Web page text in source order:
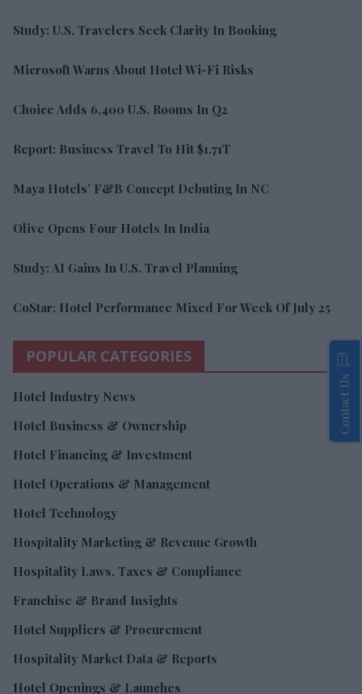
Study: U.S. Travelers Seek Clarity In Booking
Microsoft Warns About Hotel Wi-Fi Risks
Choice Adds 6,400 U.S. Rooms In Q2
Report: Business Travel To Hit $1.71T
Maya Hotels’ F&B Concept Debuting In NC
Olive Opens Four Hotels In India
Study: AI Gains In U.S. Travel Planning
CoStar: Hotel Performance Mixed For Week Of July 25
POPULAR CATEGORIES
Hotel Industry News
Hotel Business & Ownership
Hotel Financing & Investment
Hotel Operations & Management
Hotel Technology
Hospitality Marketing & Revenue Growth
Hospitality Laws, Taxes & Compliance
Franchise & Brand Insights
Hotel Suppliers & Procurement
Hospitality Market Data & Reports
Hotel Openings & Launches
Contact Us